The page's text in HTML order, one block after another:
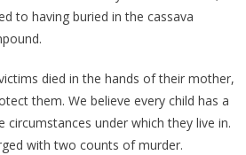
to having buried in the cassava
died in the hands of their mother,
them. We believe every child has a
under which they live in.
with two counts of murder.